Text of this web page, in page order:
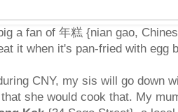
a fan of 年糕 {nian gao,
it when it's pan-fried with egg
CNY, my sis will go down
she would cook that. My